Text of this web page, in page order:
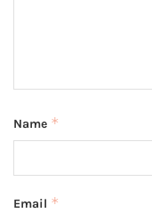
Name *
Email *